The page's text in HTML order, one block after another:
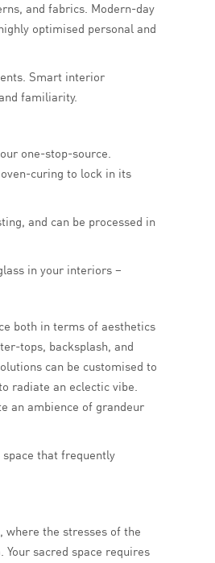
and fabrics. Modern-day
optimised personal and
Smart interior
familiarity.
one-stop-source.
curing to lock in its
and can be processed in
in your interiors –
both in terms of aesthetics
tops, backsplash, and
can be customised to
radiate an eclectic vibe.
an ambience of grandeur
that frequently
where the stresses of the
sacred space requires